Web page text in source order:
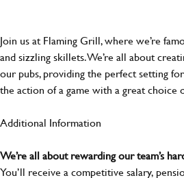
Join us at Flaming Grill, where we’re
and sizzling skillets. We’re all about
our pubs, providing the perfect setting
the action of a game with a great choice
Additional Information
We’re all about rewarding our team’s
You’ll receive a competitive salary,